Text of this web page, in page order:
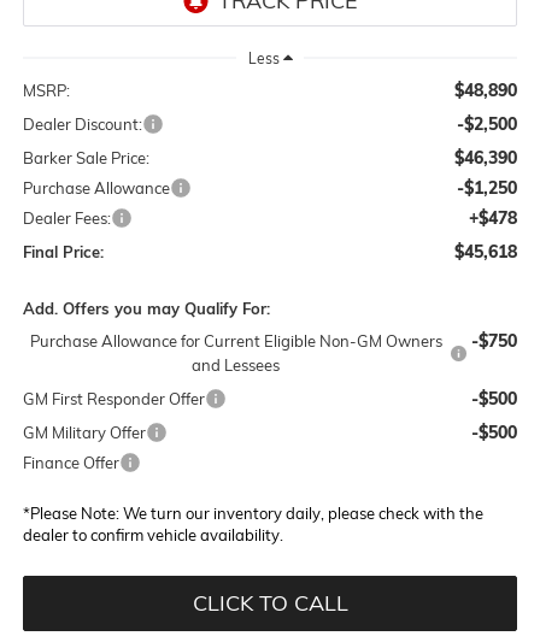
Less
MSRP: $48,890
Dealer Discount: -$2,500
Barker Sale Price: $46,390
Purchase Allowance -$1,250
Dealer Fees: +$478
Final Price: $45,618
Add. Offers you may Qualify For:
Purchase Allowance for Current Eligible Non-GM Owners
and Lessees
-$750
GM First Responder Offer -$500
GM Military Offer -$500
Finance Offer
*Please Note:We turn our inventory daily, please check with the
dealer to confirm vehicle availability.
CLICK TO CALL